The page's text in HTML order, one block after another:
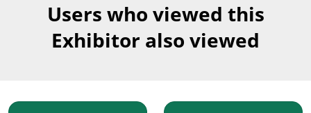
東京ビッグサイト/Tokyo Big Sight, Japan
Users who viewed this
Exhibitor also viewed